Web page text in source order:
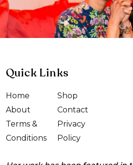
Quick Links
Home
Shop
About
Contact
Terms &
Conditions
Privacy
Policy